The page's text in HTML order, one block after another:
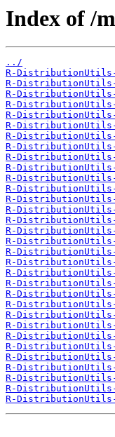
Index of /
../
R-DistributionUtils-
R-DistributionUtils-
R-DistributionUtils-
R-DistributionUtils-
R-DistributionUtils-
R-DistributionUtils-
R-DistributionUtils-
R-DistributionUtils-
R-DistributionUtils-
R-DistributionUtils-
R-DistributionUtils-
R-DistributionUtils-
R-DistributionUtils-
R-DistributionUtils-
R-DistributionUtils-
R-DistributionUtils-
R-DistributionUtils-
R-DistributionUtils-
R-DistributionUtils-
R-DistributionUtils-
R-DistributionUtils-
R-DistributionUtils-
R-DistributionUtils-
R-DistributionUtils-
R-DistributionUtils-
R-DistributionUtils-
R-DistributionUtils-
R-DistributionUtils-
R-DistributionUtils-
R-DistributionUtils-
R-DistributionUtils-
R-DistributionUtils-